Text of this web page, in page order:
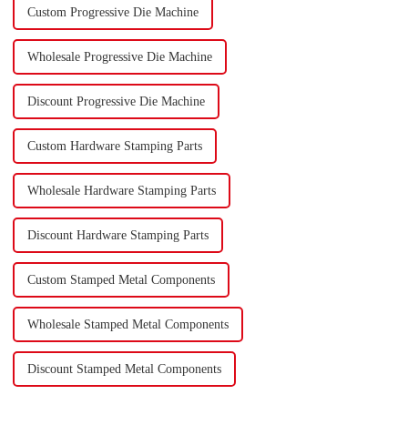
Custom Progressive Die Machine
Wholesale Progressive Die Machine
Discount Progressive Die Machine
Custom Hardware Stamping Parts
Wholesale Hardware Stamping Parts
Discount Hardware Stamping Parts
Custom Stamped Metal Components
Wholesale Stamped Metal Components
Discount Stamped Metal Components